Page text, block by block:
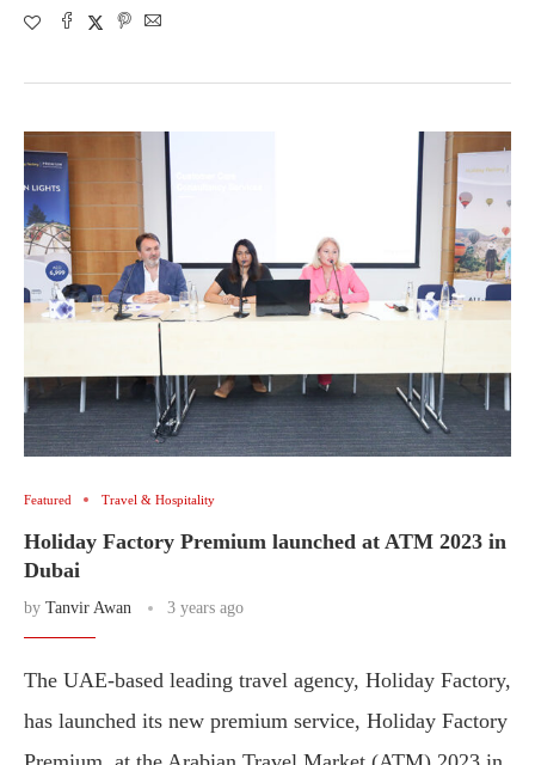
Featured Travel & Hospitality
Holiday Factory Premium launched at ATM 2023 in
Dubai
by Tanvir Awan 3 years ago
The UAE-based leading travel agency, Holiday Factory,
has launched its new premium service, Holiday Factory